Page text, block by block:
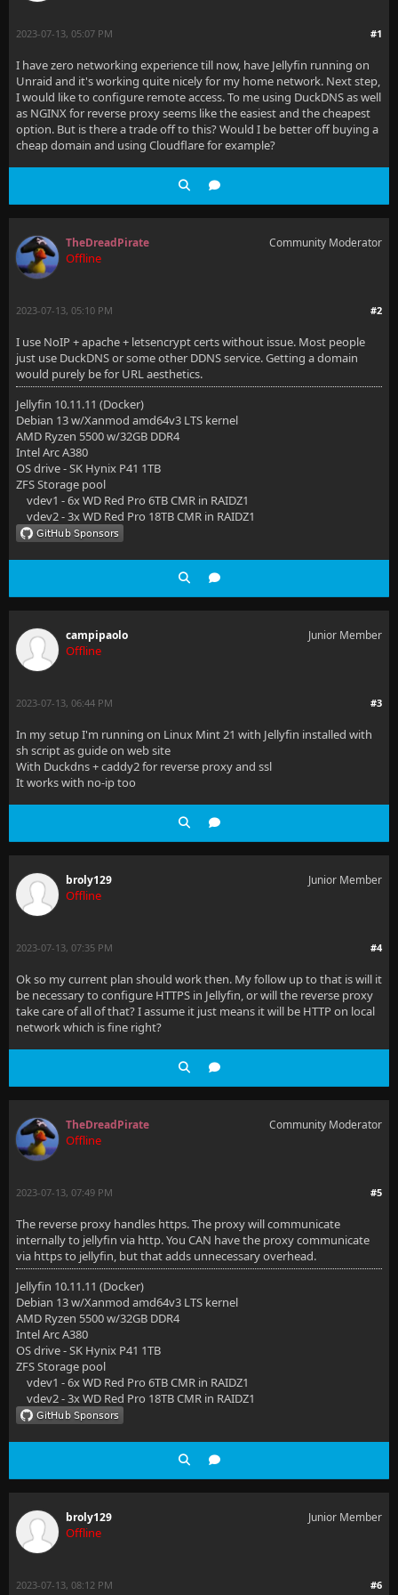
#1
2023-07-13, 05:07 PM
I have zero networking experience till now, have Jellyfin running on
Unraid and it's working quite nicely for my home network. Next step,
I would like to configure remote access. To me using DuckDNS as well
as NGINX for reverse proxy seems like the easiest and the cheapest
option. But is there a trade off to this? Would I be better off buying a
cheap domain and using Cloudflare for example?
TheDreadPirate
Offline
Community Moderator
#2
2023-07-13, 05:10 PM
I use NoIP + apache + letsencrypt certs without issue. Most people
just use DuckDNS or some other DDNS service. Getting a domain
would purely be for URL aesthetics.
Jellyfin 10.11.11 (Docker)
Debian 13 w/Xanmod amd64v3 LTS kernel
AMD Ryzen 5500 w/32GB DDR4
Intel Arc A380
OS drive - SK Hynix P41 1TB
ZFS Storage pool
vdev1 - 6x WD Red Pro 6TB CMR in RAIDZ1
vdev2 - 3x WD Red Pro 18TB CMR in RAIDZ1
campipaolo
Offline
Junior Member
#3
2023-07-13, 06:44 PM
In my setup I'm running on Linux Mint 21 with Jellyfin installed with
sh script as guide on web site
With Duckdns + caddy2 for reverse proxy and ssl
It works with no-ip too
broly129
Offline
Junior Member
#4
2023-07-13, 07:35 PM
Ok so my current plan should work then. My follow up to that is will it
be necessary to configure HTTPS in Jellyfin, or will the reverse proxy
take care of all of that? I assume it just means it will be HTTP on local
network which is fine right?
TheDreadPirate
Offline
Community Moderator
#5
2023-07-13, 07:49 PM
The reverse proxy handles https. The proxy will communicate
internally to jellyfin via http. You CAN have the proxy communicate
via https to jellyfin, but that adds unnecessary overhead.
Jellyfin 10.11.11 (Docker)
Debian 13 w/Xanmod amd64v3 LTS kernel
AMD Ryzen 5500 w/32GB DDR4
Intel Arc A380
OS drive - SK Hynix P41 1TB
ZFS Storage pool
vdev1 - 6x WD Red Pro 6TB CMR in RAIDZ1
vdev2 - 3x WD Red Pro 18TB CMR in RAIDZ1
broly129
Offline
Junior Member
#6
2023-07-13, 08:12 PM